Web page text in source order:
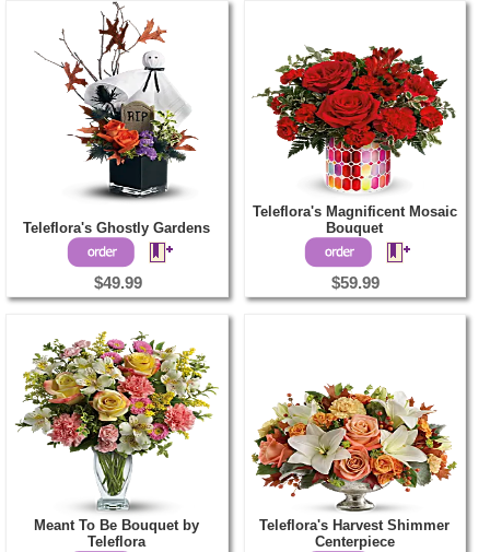
Teleflora's Ghostly Gardens
$49.99
Teleflora's Magnificent Mosaic
Bouquet
$59.99
Meant To Be Bouquet by
Teleflora
Teleflora's Harvest Shimmer
Centerpiece